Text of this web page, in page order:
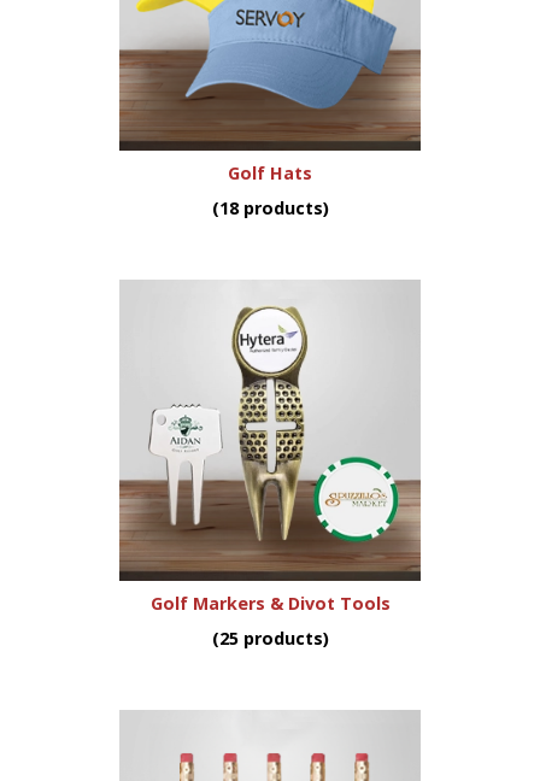
Golf Hats
(18 products)
Golf Markers & Divot Tools
(25 products)